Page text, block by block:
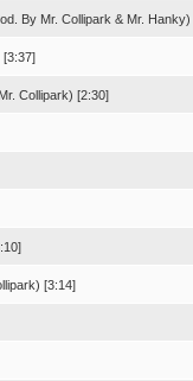
By Mr. Collipark & Mr. Hanky)
[3:37]
Collipark) [2:30]
[3:14]